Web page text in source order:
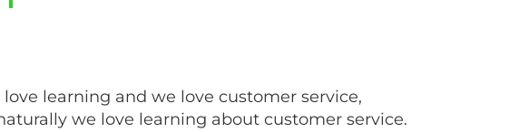
love learning and we love customer service,
we love learning about customer service.